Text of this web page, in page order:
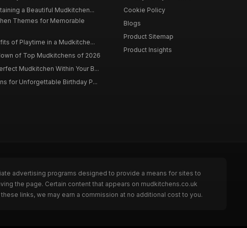
a Beautiful Mudkitchen...
Themes for Memorable
of Playtime in a Mudkitche...
of Top Mudkitchens of 2026
Mudkitchen Within Your B...
for Unforgettable Birthday P...
Cookie Policy
Blogs
Product Sitemap
Product Insights
advertising programs designed to provide a means for sites to
the page. Certain content that appears on mudkitchens.co.uk
links, we may earn a commission at no additional cost to you.